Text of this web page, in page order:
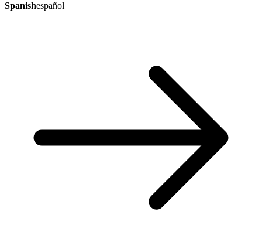
Spanishespañol